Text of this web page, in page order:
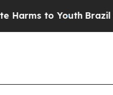
to YouthBrazil